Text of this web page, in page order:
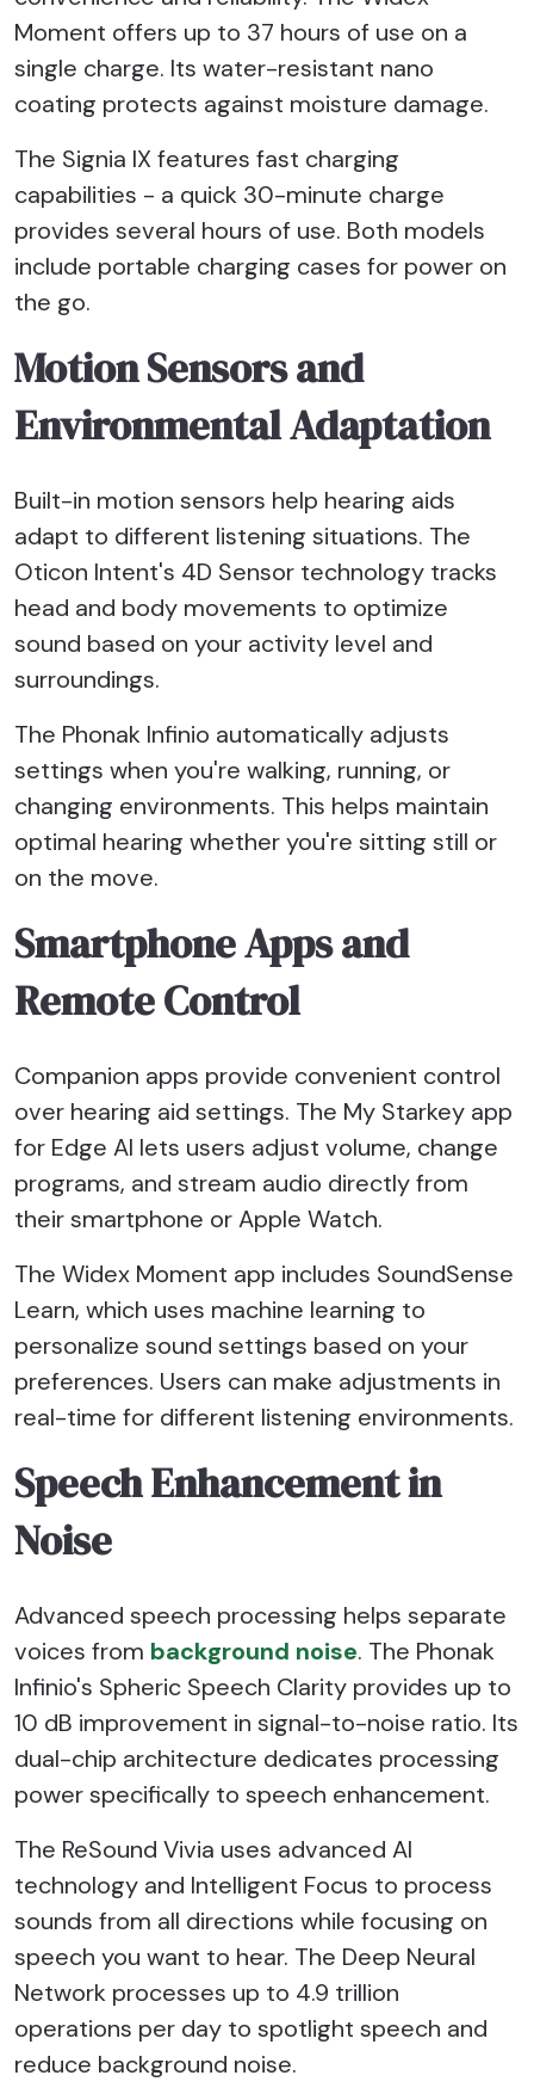
Moment offers up to 37 hours of use on a
single charge. Its water-resistant nano
coating protects against moisture damage.
The Signia IX features fast charging
capabilities - a quick 30-minute charge
provides several hours of use. Both models
include portable charging cases for power on
the go.
Motion Sensors and
Environmental Adaptation
Built-in motion sensors help hearing aids
adapt to different listening situations. The
Oticon Intent's 4D Sensor technology tracks
head and body movements to optimize
sound based on your activity level and
surroundings.
The Phonak Infinio automatically adjusts
settings when you're walking, running, or
changing environments. This helps maintain
optimal hearing whether you're sitting still or
on the move.
Smartphone Apps and
Remote Control
Companion apps provide convenient control
over hearing aid settings. The My Starkey app
for Edge AI lets users adjust volume, change
programs, and stream audio directly from
their smartphone or Apple Watch.
The Widex Moment app includes SoundSense
Learn, which uses machine learning to
personalize sound settings based on your
preferences. Users can make adjustments in
real-time for different listening environments.
Speech Enhancement in
Noise
Advanced speech processing helps separate
voices from background noise. The Phonak
Infinio's Spheric Speech Clarity provides up to
10 dB improvement in signal-to-noise ratio. Its
dual-chip architecture dedicates processing
power specifically to speech enhancement.
The ReSound Vivia uses advanced AI
technology and Intelligent Focus to process
sounds from all directions while focusing on
speech you want to hear. The Deep Neural
Network processes up to 4.9 trillion
operations per day to spotlight speech and
reduce background noise.